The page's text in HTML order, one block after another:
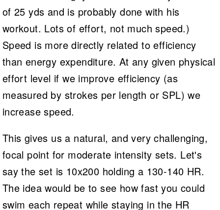
of 25 yds and is probably done with his
workout. Lots of effort, not much speed.)
Speed is more directly related to efficiency
than energy expenditure. At any given physical
effort level if we improve efficiency (as
measured by strokes per length or SPL) we
increase speed.
This gives us a natural, and very challenging,
focal point for moderate intensity sets. Let's
say the set is 10x200 holding a 130-140 HR.
The idea would be to see how fast you could
swim each repeat while staying in the HR